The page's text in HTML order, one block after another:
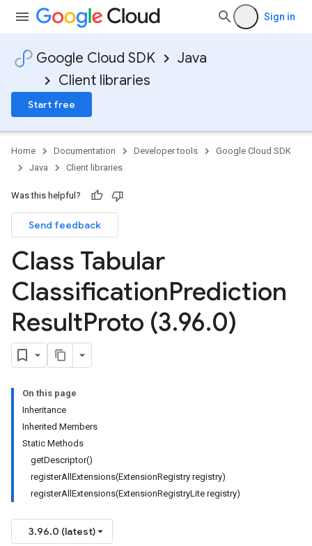
Sign in
Google Cloud SDK
Java
Client libraries
Start free
Home Documentation Developer tools
Google Cloud SDK
Java
Client libraries
Was this helpful?
Send feedback
Class Tabular
ClassificationPrediction
ResultProto (3.96.0)
On this page
Inheritance
Inherited Members
Static Methods
getDescriptor()
registerAllExtensions(ExtensionRegistry registry)
registerAllExtensions(ExtensionRegistryLite registry)
3.96.0 (latest)